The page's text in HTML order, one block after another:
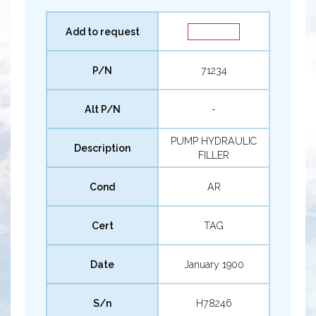
Add to request
P/N 71234
Alt P/N -
Description
PUMP HYDRAULIC
FILLER
Cond AR
Cert TAG
Date January 1900
S/n H78246